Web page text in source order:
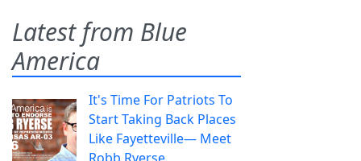
Latest from Blue
America
It's Time For Patriots To
Start Taking Back Places
Like Fayetteville— Meet